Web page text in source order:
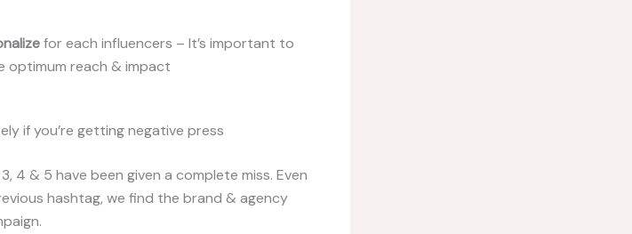
for each influencers – It’s important to
optimum reach & impact
if you’re getting negative press
4 & 5 have been given a complete miss. Even
hashtag, we find the brand & agency